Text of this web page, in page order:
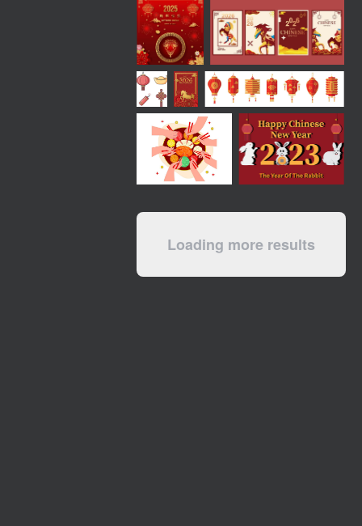
Loading more results